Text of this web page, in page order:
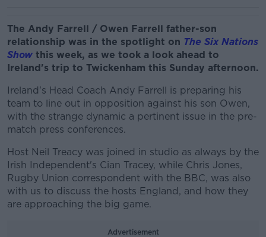
The Andy Farrell / Owen Farrell father-son
relationship was in the spotlight on The Six Nations
Show this week, as we took a look ahead to
Ireland's trip to Twickenham this Sunday afternoon.
Ireland's Head Coach Andy Farrell is preparing his
team to line out in opposition against his son Owen,
with the strange dynamic a pertinent issue in the pre-
match press conferences.
Host Neil Treacy was joined in studio as always by the
Irish Independent's Cian Tracey, while Chris Jones,
Rugby Union correspondent with the BBC, was also
with us to discuss the hosts England, and how they
are approaching the big game.
Advertisement